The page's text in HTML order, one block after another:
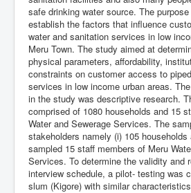
safe drinking water source. The
establish the factors that influence
water and sanitation services in low
Meru Town. The study aimed at
physical parameters, affordability,
constraints on customer access to
services in low income urban areas.
in the study was descriptive research.
comprised of 1080 households and 15
Water and Sewerage Services. The
stakeholders namely (i) 105
sampled 15 staff members of Meru
Services. To determine the validity and
interview schedule, a pilot- testing was
slum (Kigore) with similar